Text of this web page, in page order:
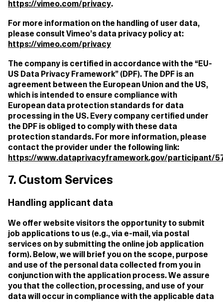
https://vimeo.com/privacy.
For more information on the handling of user data,
please consult Vimeo’s data privacy policy at:
https://vimeo.com/privacy
The company is certified in accordance with the “EU-
US Data Privacy Framework” (DPF). The DPF is an
agreement between the European Union and the US,
which is intended to ensure compliance with
European data protection standards for data
processing in the US. Every company certified under
the DPF is obliged to comply with these data
protection standards. For more information, please
contact the provider under the following link:
https://www.dataprivacyframework.gov/participant/
7. Custom Services
Handling applicant data
We offer website visitors the opportunity to submit
job applications to us (e.g., via e-mail, via postal
services on by submitting the online job application
form). Below, we will brief you on the scope, purpose
and use of the personal data collected from you in
conjunction with the application process. We assure
you that the collection, processing, and use of your
data will occur in compliance with the applicable data